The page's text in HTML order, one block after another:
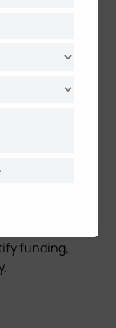
in Italy
flow,
in
funding,